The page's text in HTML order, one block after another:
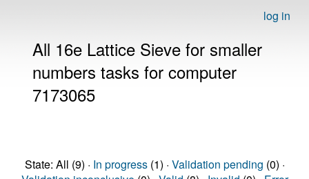
log in
All 16e Lattice Sieve for smaller
numbers tasks for computer
7173065
State: All (9) · In progress(1) · Validation pending (0) ·